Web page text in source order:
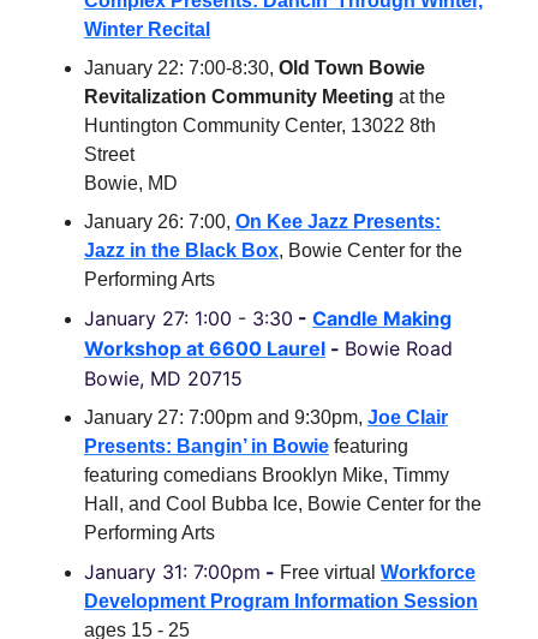
Winter Recital
January 22: 7:00-8:30, Old Town Bowie
Revitalization Community Meeting at the
Huntington Community Center, 13022 8th
Street
Bowie, MD
January 26: 7:00, On Kee Jazz Presents:
Jazz in the Black Box, Bowie Center for the
Performing Arts
January 27: 1:00 - 3:30 - Candle Making
Workshop at 6600 Laurel - Bowie Road
Bowie, MD 20715
January 27: 7:00pm and 9:30pm, Joe Clair
Presents: Bangin’ in Bowie featuring
featuring comedians Brooklyn Mike, Timmy
Hall, and Cool Bubba Ice, Bowie Center for the
Performing Arts
January 31: 7:00pm - Free virtual Workforce
Development Program Information Session
ages 15 - 25